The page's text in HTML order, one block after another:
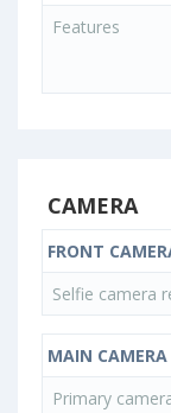
Features
CAMERA
FRONT
Selfie camera
MAIN CAMERA
Primary